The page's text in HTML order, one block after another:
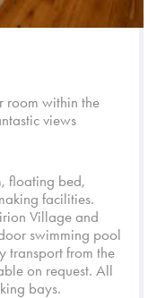
room within the
views
floating bed,
facilities.
Village and
swimming pool
transport from the
on request. All
bays.